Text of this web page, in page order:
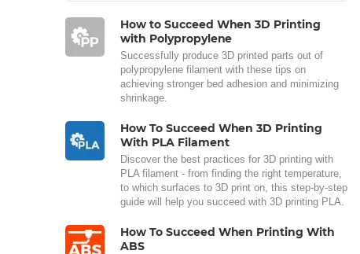
How to Succeed When 3D Printing
with Polypropylene
Successfully produce 3D printed parts out of
polypropylene filament with these tips on
achieving stronger bed adhesion and minimizing
shrinkage.
How To Succeed When 3D Printing
With PLA Filament
Discover the best practices for 3D printing with
PLA filament - from finding the right temperature,
to which surfaces to 3D print on, this step-by-step
guide will help you succeed with 3D printing PLA.
How To Succeed When Printing With
ABS